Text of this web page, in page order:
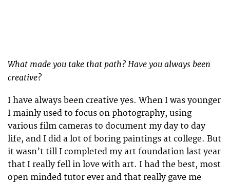
What made you take that path? Have you always been
creative?
I have always been creative yes. When I was younger
I mainly used to focus on photography, using
various film cameras to document my day to day
life, and I did a lot of boring paintings at college. But
it wasn’t till I completed my art foundation last year
that I really fell in love with art. I had the best, most
open minded tutor ever and that really gave me